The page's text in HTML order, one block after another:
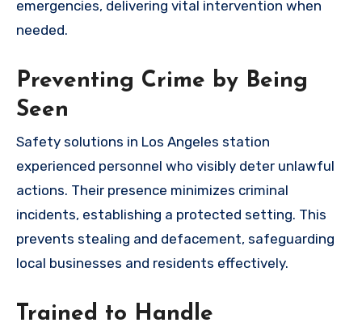
emergencies, delivering vital intervention when
needed.
Preventing Crime by Being
Seen
Safety solutions in Los Angeles station
experienced personnel who visibly deter unlawful
actions. Their presence minimizes criminal
incidents, establishing a protected setting. This
prevents stealing and defacement, safeguarding
local businesses and residents effectively.
Trained to Handle